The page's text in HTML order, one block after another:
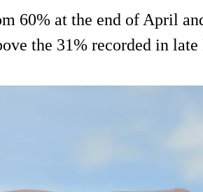
60% at the end of April
the 31% recorded in late